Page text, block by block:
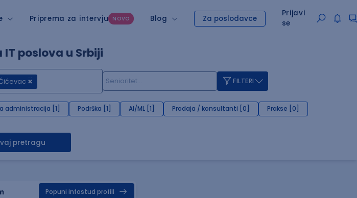
Priprema za intervju NOVO Blog Za poslodavce
Prijavi
se
poslova u Srbiji
FILTERI
administracija [1] Podrška [1] AI/ML [1] Prodaja / konsultanti [0] Prakse [0]
pretragu
Popuni infostud profill